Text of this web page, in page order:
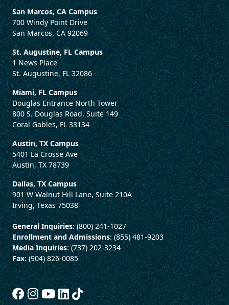
San Marcos, CA Campus
700 Windy Point Drive
San Marcos, CA 92069
St. Augustine, FL Campus
1 News Place
St. Augustine, FL 32086
Miami, FL Campus
Douglas Entrance North Tower
800 S. Douglas Road, Suite 149
Coral Gables, FL 33134
Austin, TX Campus
5401 La Crosse Ave
Austin, TX 78739
Dallas, TX Campus
901 W Walnut Hill Lane, Suite 210A
Irving, Texas 75038
General Inquiries: (800) 241-1027
Enrollment and Admissions: (855) 481-9203
Media Inquiries: (737) 202-3234
Fax: (904) 826-0085